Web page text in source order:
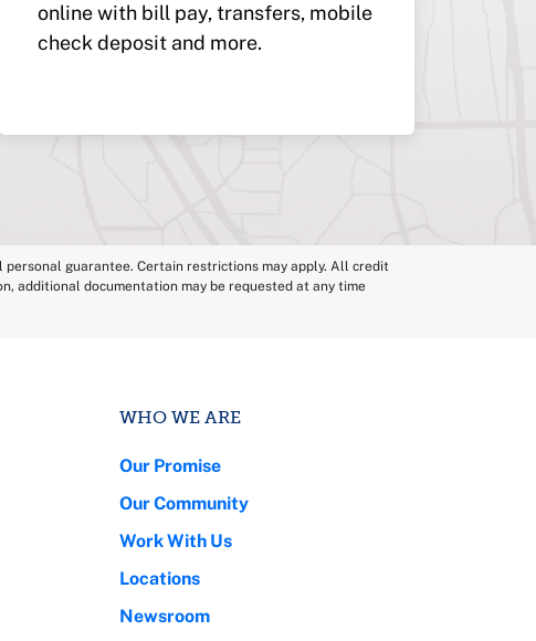
online with bill pay, transfers, mobile
check deposit and more.
guarantee. Certain restrictions may apply. All credit
additional documentation may be requested at any time
WHO WE ARE
Our Promise
Our Community
Work With Us
Locations
Newsroom